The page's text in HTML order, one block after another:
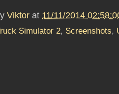
Viktor at 11/11/2014
Simulator 2, Screenshots,